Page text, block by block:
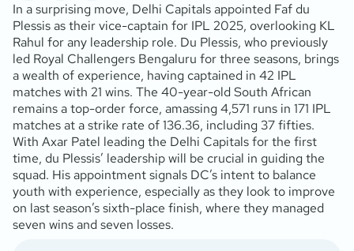
In a surprising move, Delhi Capitals appointed Faf du
Plessis as their vice-captain for IPL 2025, overlooking KL
Rahul for any leadership role. Du Plessis, who previously
led Royal Challengers Bengaluru for three seasons, brings
a wealth of experience, having captained in 42 IPL
matches with 21 wins. The 40-year-old South African
remains a top-order force, amassing 4,571 runs in 171 IPL
matches at a strike rate of 136.36, including 37 fifties.
With Axar Patel leading the Delhi Capitals for the first
time, du Plessis’ leadership will be crucial in guiding the
squad. His appointment signals DC’s intent to balance
youth with experience, especially as they look to improve
on last season’s sixth-place finish, where they managed
seven wins and seven losses.